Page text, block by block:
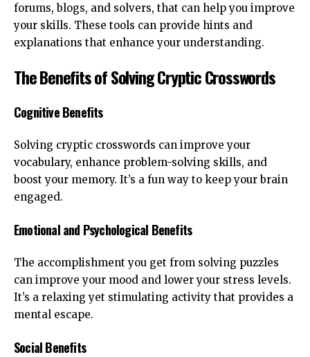
forums, blogs, and solvers, that can help you improve
your skills. These tools can provide hints and
explanations that enhance your understanding.
The Benefits of Solving Cryptic Crosswords
Cognitive Benefits
Solving cryptic crosswords can improve your
vocabulary, enhance problem-solving skills, and
boost your memory. It’s a fun way to keep your brain
engaged.
Emotional and Psychological Benefits
The accomplishment you get from solving puzzles
can improve your mood and lower your stress levels.
It’s a relaxing yet stimulating activity that provides a
mental escape.
Social Benefits